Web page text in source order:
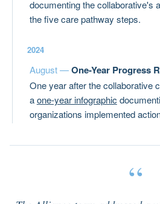
documenting the collaborative's
the five care pathway steps.
2024
August —One-Year Progress
One year after the collaborative
aone-year infographic
organizations implemented
“